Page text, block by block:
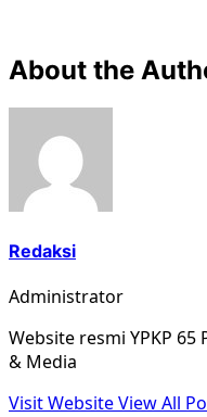
About the
Redaksi
Administrator
Website resmi YPKP
& Media
Visit WebsiteView All